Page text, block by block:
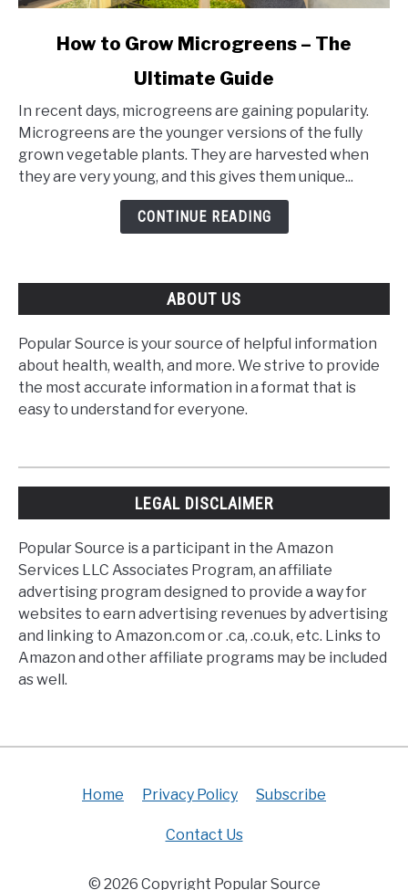
to
Grow
Microgreens
–
The
How to Grow Microgreens – The
Ultimate Guide
In recent days, microgreens are gaining popularity.
Microgreens are the younger versions of the fully
grown vegetable plants. They are harvested when
they are very young, and this gives them unique...
CONTINUE READING
ABOUT US
Popular Source is your source of helpful information
about health, wealth, and more. We strive to provide
the most accurate information in a format that is
easy to understand for everyone.
LEGAL DISCLAIMER
Popular Source is a participant in the Amazon
Services LLC Associates Program, an affiliate
advertising program designed to provide a way for
websites to earn advertising revenues by advertising
and linking to Amazon.com or .ca, .co.uk, etc. Links to
Amazon and other affiliate programs may be included
as well.
Home Privacy Policy Subscribe
Contact Us
© 2026 Copyright Popular Source